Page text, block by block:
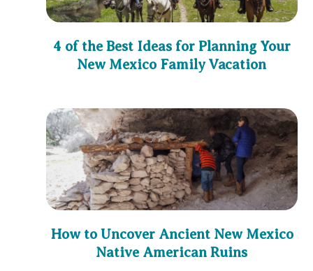
4 of the Best Ideas for Planning Your
New Mexico Family Vacation
How to Uncover Ancient New Mexico
Native American Ruins